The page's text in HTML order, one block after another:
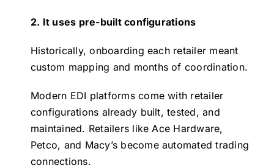
2. It uses pre-built configurations
Historically, onboarding each retailer meant
custom mapping and months of coordination.
Modern EDI platforms come with retailer
configurations already built, tested, and
maintained. Retailers like Ace Hardware,
Petco, and Macy’s become automated trading
connections.